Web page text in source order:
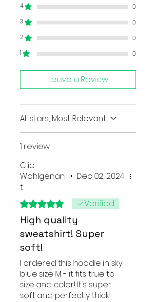
4
0
3
0
2
0
1
0
Leave a Review
All stars, Most Relevant
1 review
Clio
Wohlgenan
t
• Dec 02, 2024
Rated 5 out of 5 stars.Verified
High quality
sweatshirt! Super
soft!
I ordered this hoodie in sky
blue size M - it fits true to
size and color! It's super
soft and perfectly thick!